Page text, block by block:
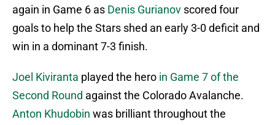
again in Game 6 as Denis Gurianov scored four
goals to help the Stars shed an early 3-0 deficit and
win in a dominant 7-3 finish.
Joel Kiviranta played the hero in Game 7 of the
Second Round against the Colorado Avalanche.
Anton Khudobin was brilliant throughout the